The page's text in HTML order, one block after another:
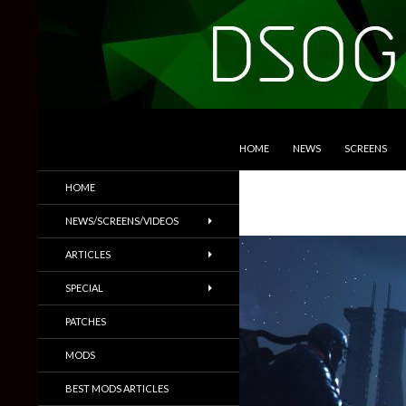
HOME NEWS SCREENS
Trailers & More
HOME
NEWS/SCREENS/VIDEOS
ARTICLES
SPECIAL
PATCHES
MODS
BEST MODS ARTICLES